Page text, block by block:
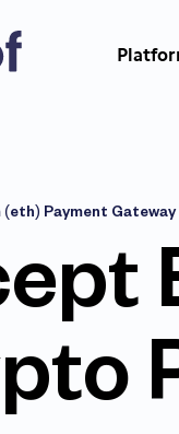
(eth) Payment Gateway